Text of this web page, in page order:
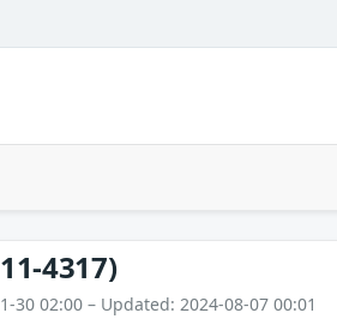
4317)
30 02:00 – Updated: 2024-08-07 00:01